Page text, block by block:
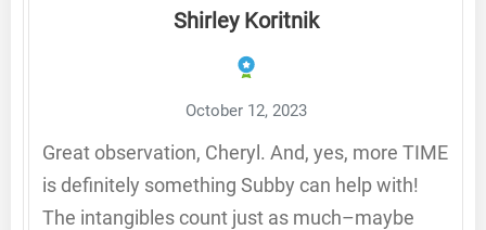
Shirley Koritnik
October 12, 2023
Great observation, Cheryl. And, yes, more TIME
is definitely something Subby can help with!
The intangibles count just as much–maybe